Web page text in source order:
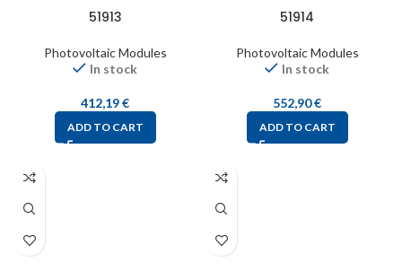
51913
Photovoltaic Modules
In stock
412,19€
ADD TO CART
51914
Photovoltaic Modules
In stock
552,90€
ADD TO CART